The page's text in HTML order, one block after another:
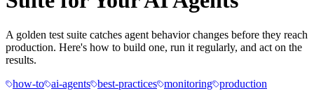
A golden test suite catches agent behavior changes before they reach
production. Here's how to build one, run it regularly, and act on the
results.
how-to ai-agents best-practices monitoring production